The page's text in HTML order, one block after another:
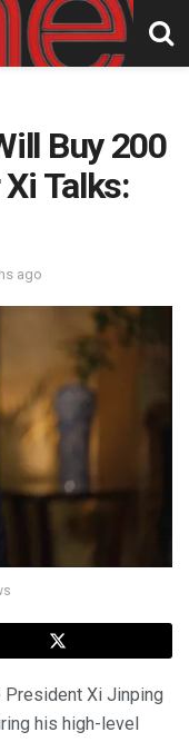
Buy 200
Talks:
ago
President Xi Jinping
his high-level